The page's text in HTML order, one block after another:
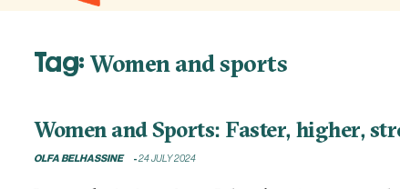
Tag:Women and sports
Women and Sports: Faster, higher,
OLFA BELHASSINE 24 JULY 2024